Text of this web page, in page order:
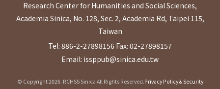
Research Center for Humanities and Social Sciences,
Academia Sinica, No. 128, Sec. 2, Academia Rd, Taipei 115,
Taiwan
Tel: 886-2-27898156 Fax: 02-27898157
Email: issppub@sinica.edu.tw
© Copyright 2026. RCHSS Sinica All Rights Reserved.Privacy Policy & Security